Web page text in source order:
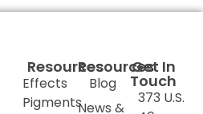
Resources
Effects
Pigments
Resources
Blog
News &
Get In
Touch
373 U.S.